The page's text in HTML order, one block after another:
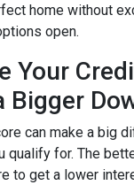
home without
open.
Your
Bigger
can make a big
qualify for. The
to get a lower